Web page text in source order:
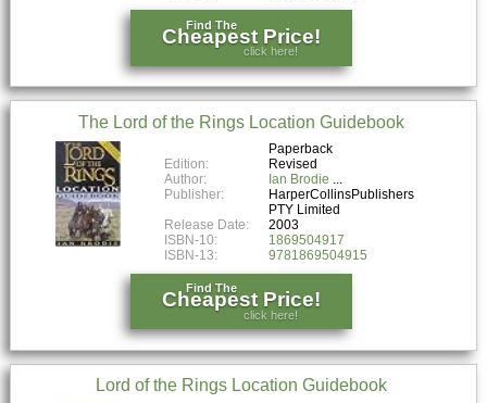
Find The
Cheapest Price!
click here!
The Lord of the Rings Location Guidebook
Paperback
Edition:
Revised
Author:
Ian Brodie
Publisher:
HarperCollinsPublishers
PTY Limited
Release Date:
2003
ISBN-10:
1869504917
ISBN-13:
9781869504915
Find The
Cheapest Price!
click here!
Lord of the Rings Location Guidebook